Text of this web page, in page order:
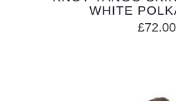
WHITE
£72.00